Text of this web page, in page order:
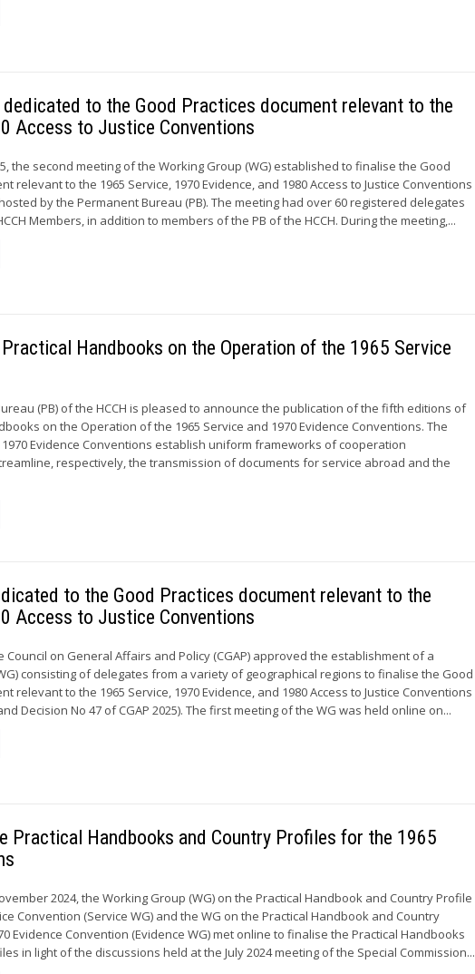
to the Good Practices document relevant to the
Access to Justice Conventions
the second meeting of the Working Group (WG) established to finalise the Good
relevant to the 1965 Service, 1970 Evidence, and 1980 Access to Justice Conventions
by the Permanent Bureau (PB). The meeting had over 60 registered delegates
Members, in addition to members of the PB of the HCCH. During the meeting,...
Handbooks on the Operation of the 1965 Service
(PB) of the HCCH is pleased to announce the publication of the fifth editions of
on the Operation of the 1965 Service and 1970 Evidence Conventions. The
1970 Evidence Conventions establish uniform frameworks of cooperation
respectively, the transmission of documents for service abroad and the
to the Good Practices document relevant to the
Access to Justice Conventions
Council on General Affairs and Policy (CGAP) approved the establishment of a
consisting of delegates from a variety of geographical regions to finalise the Good
relevant to the 1965 Service, 1970 Evidence, and 1980 Access to Justice Conventions
Decision No 47 of CGAP 2025). The first meeting of the WG was held online on...
Practical Handbooks and Country Profiles for the 1965
2024, the Working Group (WG) on the Practical Handbook and Country Profile
Convention (Service WG) and the WG on the Practical Handbook and Country
Evidence Convention (Evidence WG) met online to finalise the Practical Handbooks
in light of the discussions held at the July 2024 meeting of the Special Commission...